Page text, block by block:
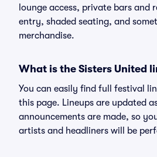
lounge access, private bars and
entry, shaded seating, and
merchandise.
What is the Sisters United
You can easily find full festival
this page. Lineups are updated
announcements are made, so
artists and headliners will be